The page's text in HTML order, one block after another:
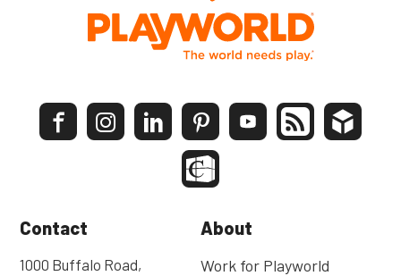
Contact
1000 Buffalo Road,
About
Work for Playworld